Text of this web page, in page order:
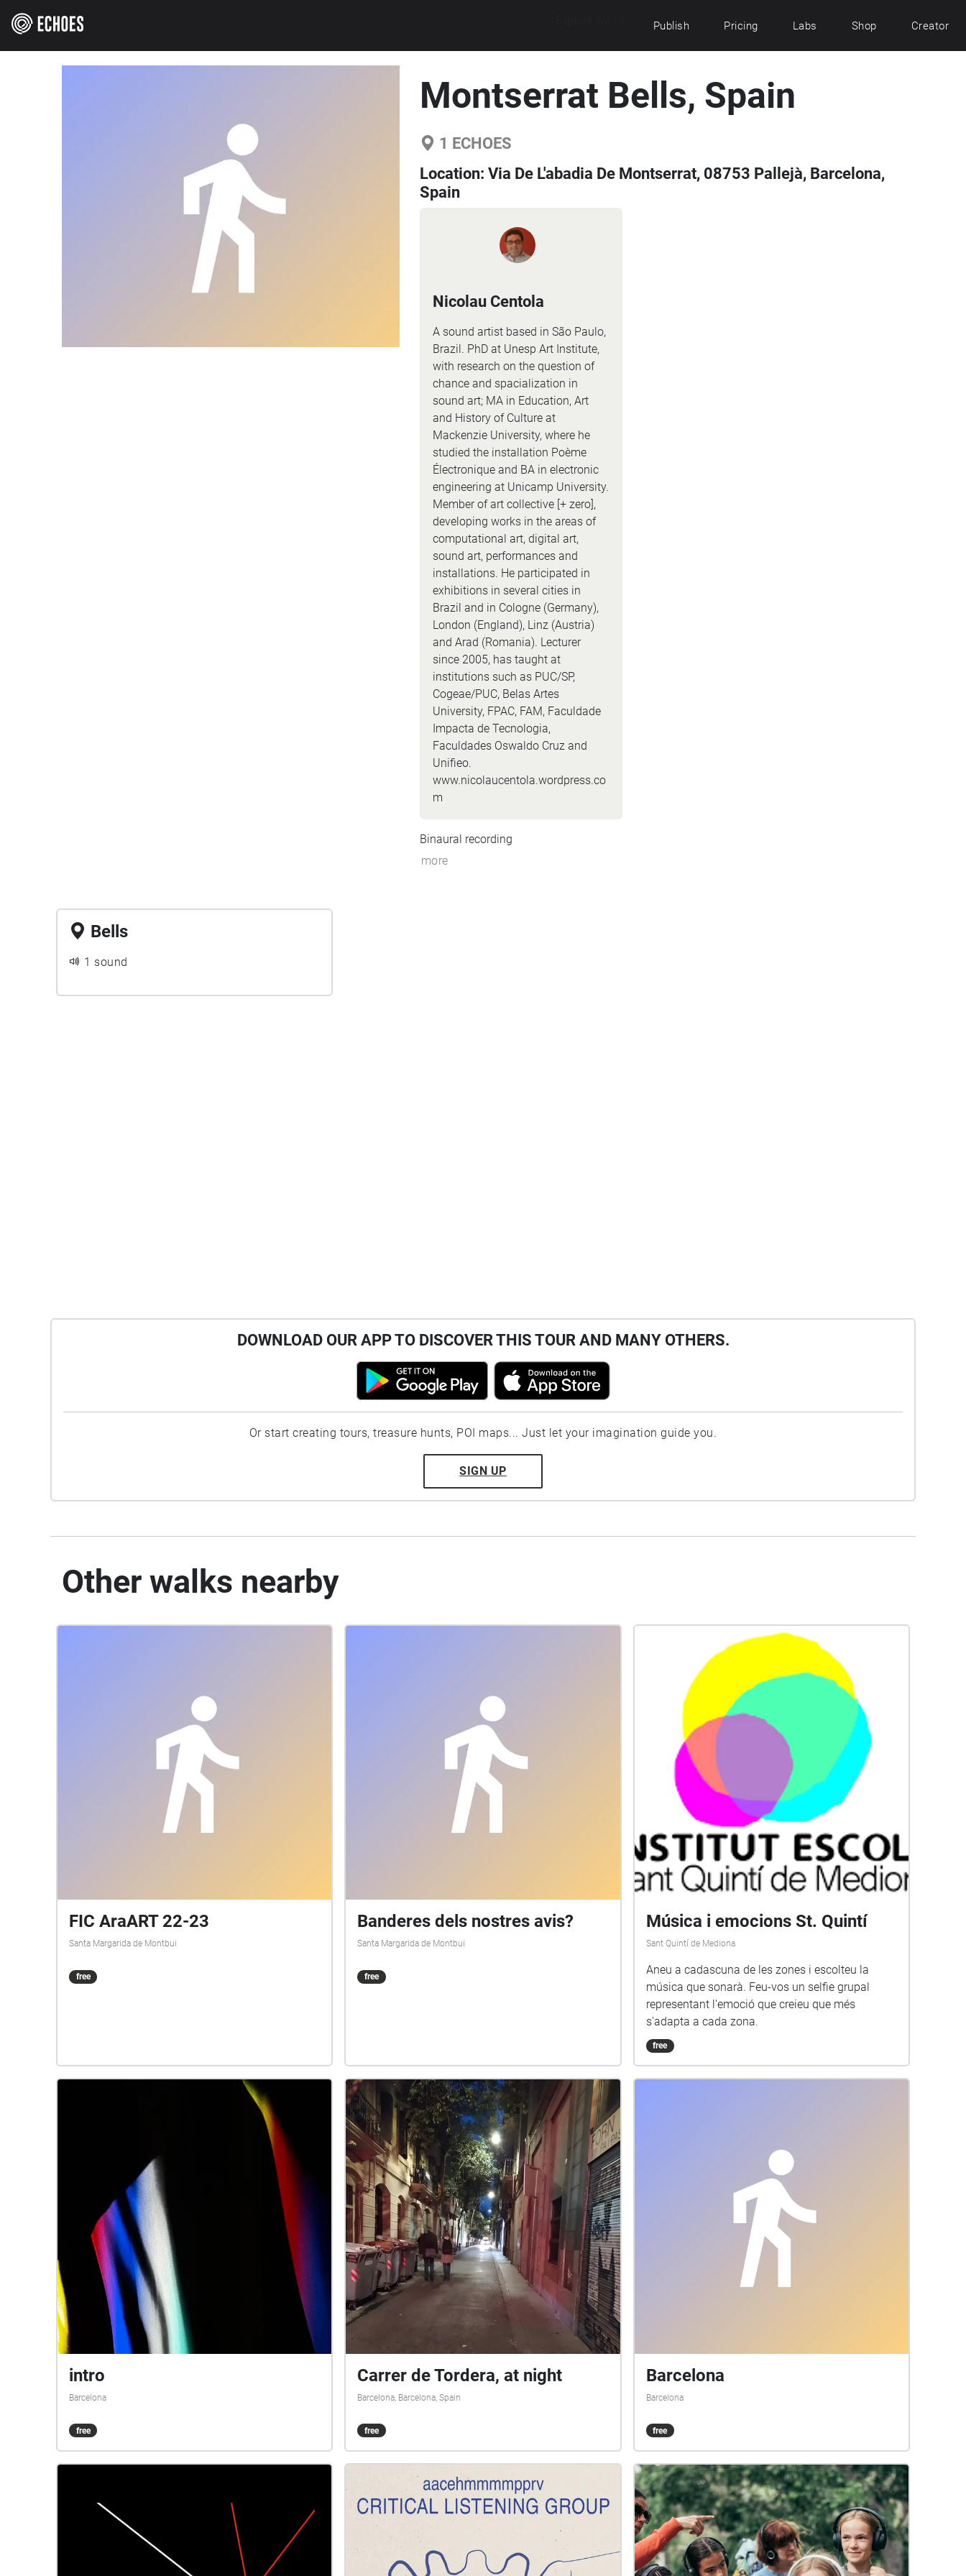
Publish Pricing Labs Shop Creator
Montserrat Bells, Spain
1 ECHOES
Location: Via De L'abadia De Montserrat, 08753 Pallejà, Barcelona,
Spain
Nicolau Centola
A sound artist based in São Paulo,
Brazil. PhD at Unesp Art Institute,
with research on the question of
chance and spacialization in
sound art; MA in Education, Art
and History of Culture at
Mackenzie University, where he
studied the installation Poème
Électronique and BA in electronic
engineering at Unicamp University.
Member of art collective [+ zero],
developing works in the areas of
computational art, digital art,
sound art, performances and
installations. He participated in
exhibitions in several cities in
Brazil and in Cologne (Germany),
London (England), Linz (Austria)
and Arad (Romania). Lecturer
since 2005, has taught at
institutions such as PUC/SP,
Cogeae/PUC, Belas Artes
University, FPAC, FAM, Faculdade
Impacta de Tecnologia,
Faculdades Oswaldo Cruz and
Unifieo.
www.nicolaucentola.wordpress.co
m
Binaural recording
more
Bells
1 sound
DOWNLOAD OUR APP TO DISCOVER THIS TOUR AND MANY OTHERS.
Or start creating tours, treasure hunts, POI maps... Just let your imagination guide you.
SIGN UP
Other walks nearby
FIC AraART 22-23
Santa Margarida de Montbui
free
Banderes dels nostres avis?
Santa Margarida de Montbui
free
Música i emocions St. Quintí
Sant Quintí de Mediona
Aneu a cadascuna de les zones i escolteu la
música que sonarà. Feu-vos un selfie grupal
representant l'emoció que creieu que més
s'adapta a cada zona.
free
intro
Barcelona
free
Carrer de Tordera, at night
Barcelona, Barcelona, Spain
free
Barcelona
Barcelona
free